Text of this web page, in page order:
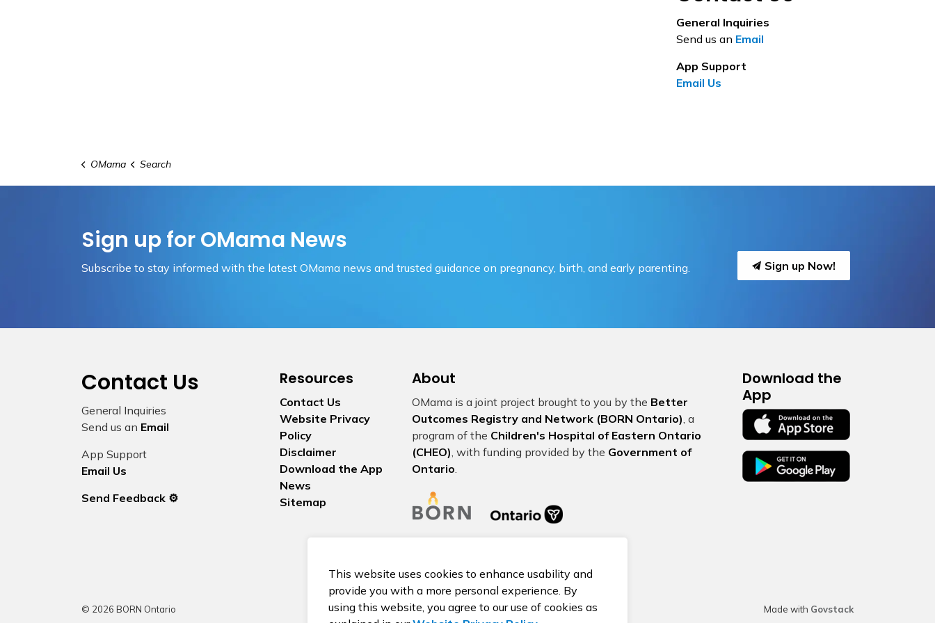
This website uses cookies to enhance usability and
provide you with a more personal experience. By
using this website, you agree to our use of cookies as
General Inquiries
Send us an Email
App Support
Email Us
OMama Search
Sign up for OMama News
Subscribe to stay informed with the latest OMama news and trusted guidance on pregnancy, birth, and early parenting. Sign up Now!
Contact Us
General Inquiries
Send us an Email
App Support
Email Us
Send Feedback ⚙️
Resources
Contact Us
Website Privacy
Policy
Disclaimer
Download the App
News
Sitemap
About
OMama is a joint project brought to you by the Better
Outcomes Registry and Network (BORN Ontario), a
program of the Children's Hospital of Eastern Ontario
(CHEO), with funding provided by the Government of
Ontario.
Download the
App
© 2026 BORN Ontario Made with Govstack